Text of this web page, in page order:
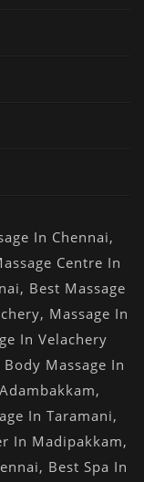
In Chennai,
Centre In
, Best Massage
, Massage In
In Velachery
Body Massage In
,
In Taramani,
In Madipakkam,
, Best Spa In